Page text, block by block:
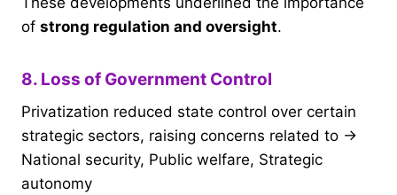
of strong regulation and oversight.
8. Loss of Government Control
Privatization reduced state control over certain
strategic sectors, raising concerns related to →
National security, Public welfare, Strategic
autonomy